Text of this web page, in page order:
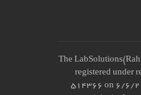
The
registered under
514366 on 6/6/